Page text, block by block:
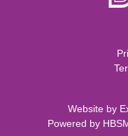
Website by
Powered by